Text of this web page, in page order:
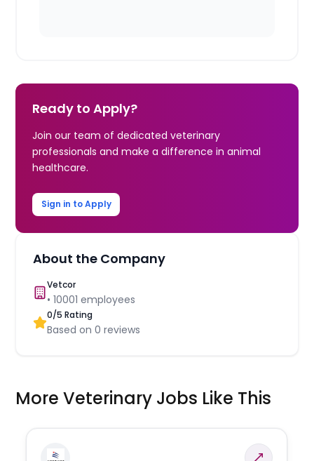
Ready to Apply?
Join our team of dedicated veterinary
professionals and make a difference in animal
healthcare.
Sign in to Apply
About the Company
Vetcor
•10001 employees
0/5 Rating
Based on0 reviews
More Veterinary Jobs Like This